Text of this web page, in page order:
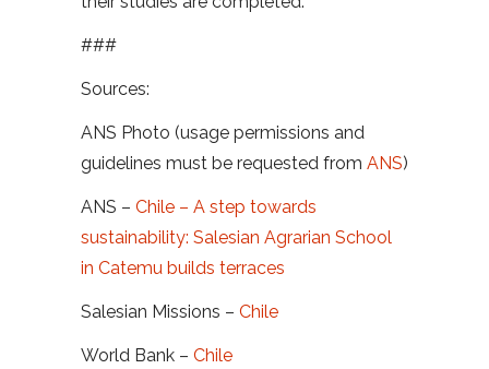
###
Sources:
ANS Photo (usage permissions and
guidelines must be requested from ANS)
ANS – Chile – A step towards
sustainability: Salesian Agrarian School
in Catemu builds terraces
Salesian Missions – Chile
World Bank – Chile